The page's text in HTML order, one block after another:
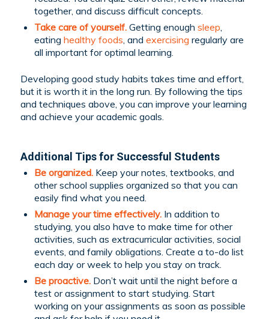
together, and discuss difficult concepts.
Take care of yourself.Getting enough sleep
eating healthy foods , and exercising regularly are
all important for optimal learning.
Developing good study habits takes time and effort,
but it is worth it in the long run. By following the tips
and techniques above, you can improve your learning
and achieve your academic goals.
Additional Tips for Successful Students
Be organized.Keep your notes, textbooks, and
other school supplies organized so that you can
easily find what you need.
Manage your time effectively.In addition to
studying, you also have to make time for other
activities, such as extracurricular activities, social
events, and family obligations. Create a to-do list
each day or week to help you stay on track.
Be proactive.Don’t wait until the night before a
test or assignment to start studying. Start
working on your assignments as soon as possible